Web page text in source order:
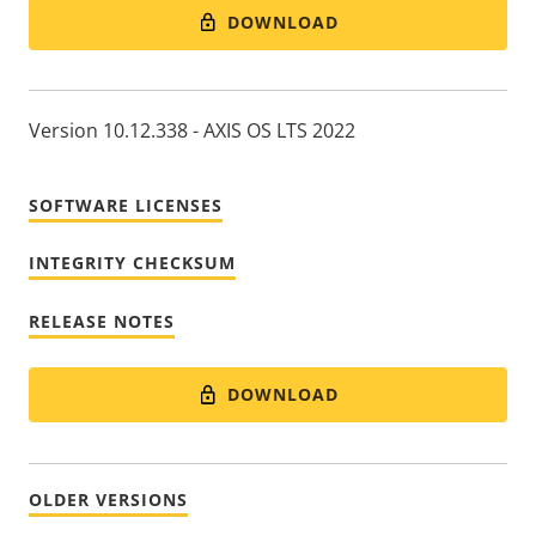
DOWNLOAD
Version 10.12.338 - AXIS OS LTS 2022
SOFTWARE LICENSES
INTEGRITY CHECKSUM
RELEASE NOTES
DOWNLOAD
OLDER VERSIONS